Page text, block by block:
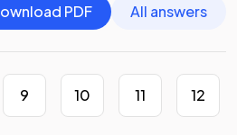
Download PDF
All answers
9 10 11 12